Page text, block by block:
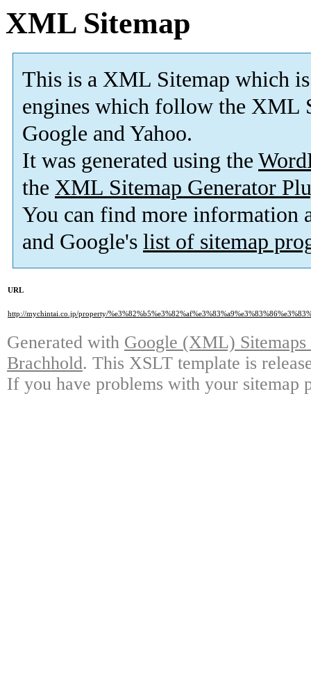
XML Sitemap
This is a XML Sitemap which is
engines which follow the XML
Google and Yahoo.
It was generated using the
the XML Sitemap Generator
You can find more information
and Google's list of sitemap
URL
http://mychintai.co.jp/property/
Generated with Google (XML)
Brachhold. This XSLT template is
If you have problems with your sitemap